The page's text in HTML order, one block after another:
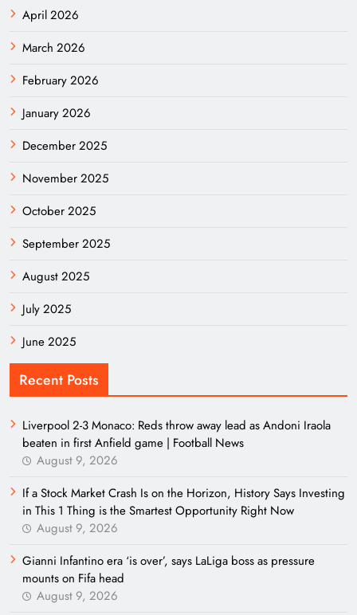
April 2026
March 2026
February 2026
January 2026
December 2025
November 2025
October 2025
September 2025
August 2025
July 2025
June 2025
Recent Posts
Liverpool 2-3 Monaco: Reds throw away lead as Andoni Iraola
beaten in first Anfield game | Football News
August 9, 2026
If a Stock Market Crash Is on the Horizon, History Says Investing
in This 1 Thing is the Smartest Opportunity Right Now
August 9, 2026
Gianni Infantino era ‘is over’, says LaLiga boss as pressure
mounts on Fifa head
August 9, 2026